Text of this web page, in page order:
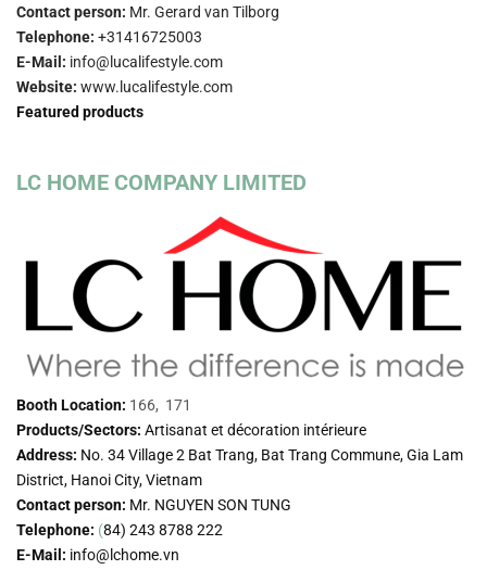
Contact person: Mr. Gerard van Tilborg
Telephone: +31416725003
E-Mail: info@lucalifestyle.com
Website: www.lucalifestyle.com
Featured products
LC HOME COMPANY LIMITED
Booth Location: 166, 171
Products/Sectors: Artisanat et décoration intérieure
Address: No. 34 Village 2 Bat Trang, Bat Trang Commune, Gia Lam
District, Hanoi City, Vietnam
Contact person: Mr. NGUYEN SON TUNG
Telephone: (84) 243 8788 222
E-Mail: info@lchome.vn